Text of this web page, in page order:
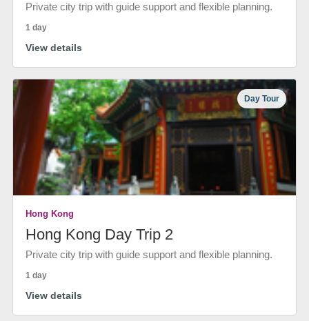
Private city trip with guide support and flexible planning.
1 day
View details
Day Tour
Hong Kong
Hong Kong Day Trip 2
Private city trip with guide support and flexible planning.
1 day
View details